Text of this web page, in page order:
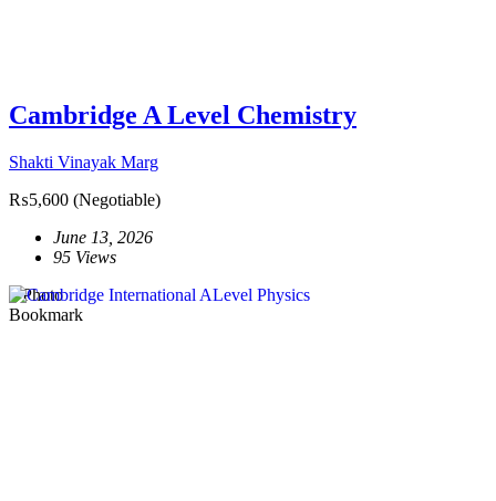
Cambridge A Level Chemistry
Shakti Vinayak Marg
₨5,600 (Negotiable)
June 13, 2026
95 Views
1 Photo
Bookmark